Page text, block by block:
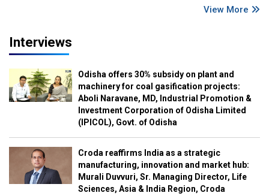
View More
Interviews
Odisha offers 30% subsidy on plant and
machinery for coal gasification projects:
Aboli Naravane, MD, Industrial Promotion &
Investment Corporation of Odisha Limited
(IPICOL), Govt. of Odisha
Croda reaffirms India as a strategic
manufacturing, innovation and market hub:
Murali Duvvuri, Sr. Managing Director, Life
Sciences, Asia & India Region, Croda